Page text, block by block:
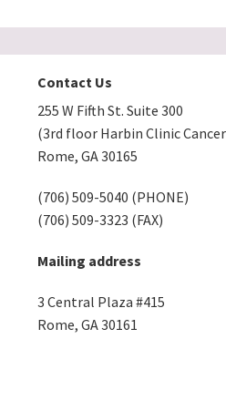
Contact Us
255 W Fifth St. Suite 300
(3rd floor Harbin Clinic
Rome, GA 30165
(706) 509-5040 (PHONE)
(706) 509-3323 (FAX)
Mailing address
3 Central Plaza #415
Rome, GA 30161